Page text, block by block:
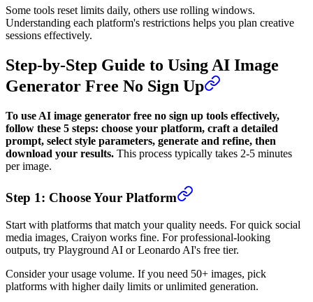
Some tools reset limits daily, others use rolling windows.
Understanding each platform's restrictions helps you plan creative
sessions effectively.
Step-by-Step Guide to Using AI Image
Generator Free No Sign Up
To use AI image generator free no sign up tools effectively,
follow these 5 steps: choose your platform, craft a detailed
prompt, select style parameters, generate and refine, then
download your results. This process typically takes 2-5 minutes
per image.
Step 1: Choose Your Platform
Start with platforms that match your quality needs. For quick social
media images, Craiyon works fine. For professional-looking
outputs, try Playground AI or Leonardo AI's free tier.
Consider your usage volume. If you need 50+ images, pick
platforms with higher daily limits or unlimited generation.